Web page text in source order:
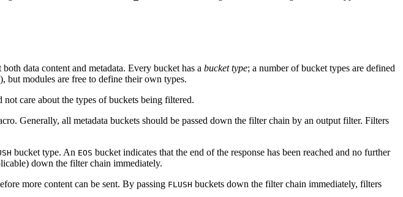
data content and metadata. Every bucket has a bucket type; a number of bucket types are defined
but modules are free to define their own types.
care about the types of buckets being filtered.
Generally, all metadata buckets should be passed down the filter chain by an output filter. Filters
bucket type. An EOS bucket indicates that the end of the response has been reached and no further
down the filter chain immediately.
more content can be sent. By passing FLUSH buckets down the filter chain immediately, filters